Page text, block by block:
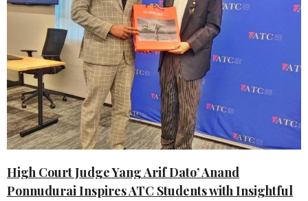
High Court Judge Yang Arif Dato’ Anand
Ponnudurai Inspires ATC Students with Insightful